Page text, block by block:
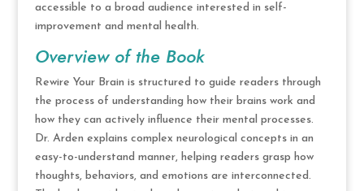
accessible to a broad audience interested in self-
improvement and mental health.
Overview of the Book
Rewire Your Brain is structured to guide readers through
the process of understanding how their brains work and
how they can actively influence their mental processes.
Dr. Arden explains complex neurological concepts in an
easy-to-understand manner, helping readers grasp how
thoughts, behaviors, and emotions are interconnected.